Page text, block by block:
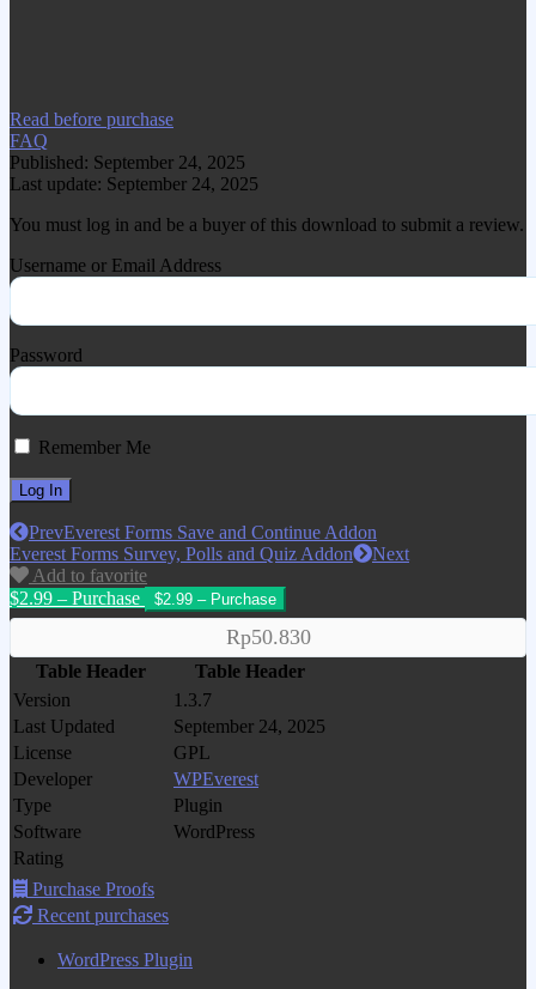
Read before purchase
FAQ
Published: September 24, 2025
Last update: September 24, 2025
You must log in and be a buyer of this download to submit a review.
Username or Email Address
Password
Remember Me
PrevEverest Forms Save and Continue Addon
Everest Forms Survey, Polls and Quiz Addon
Next
Add to favorite
$2.99 – Purchase
Rp50.830
Table Header
Table Header
Version
1.3.7
Last Updated
September 24, 2025
License
GPL
Developer
WPEverest
Type
Plugin
Software
WordPress
Rating
Purchase Proofs
Recent purchases
WordPress Plugin